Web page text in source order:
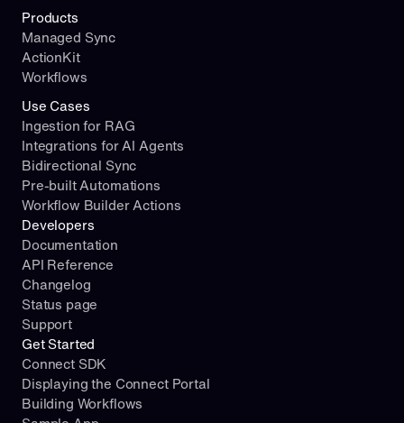
Use Cases
Ingestion for RAG
Integrations for AI Agents
Bidirectional Sync
Pre-built Automations
Workflow Builder Actions
Products
Managed Sync
ActionKit
Workflows
Developers
Documentation
API Reference
Changelog
Status page
Support
Get Started
Connect SDK
Displaying the Connect Portal
Building Workflows